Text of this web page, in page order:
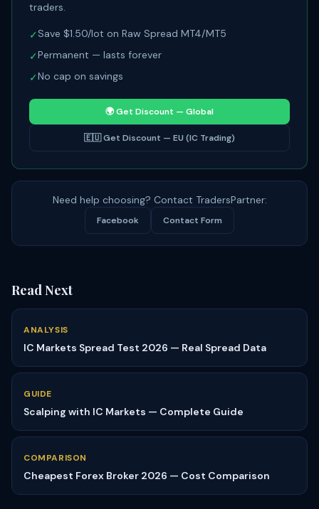
traders.
✓Save $1.50/lot on Raw Spread MT4/MT5
✓Permanent — lasts forever
✓No cap on savings
🌍Get Discount — Global
🇪🇺Get Discount — EU (IC Trading)
Need help choosing? Contact TradersPartner:
Facebook Contact Form
Read Next
ANALYSIS
IC Markets Spread Test 2026 — Real Spread Data
GUIDE
Scalping with IC Markets — Complete Guide
COMPARISON
Cheapest Forex Broker 2026 — Cost Comparison